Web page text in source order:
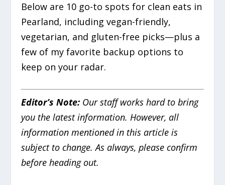
Below are 10 go-to spots for clean eats in
Pearland, including vegan-friendly,
vegetarian, and gluten-free picks—plus a
few of my favorite backup options to
keep on your radar.
Editor’s Note: Our staff works hard to bring
you the latest information. However, all
information mentioned in this article is
subject to change. As always, please confirm
before heading out.